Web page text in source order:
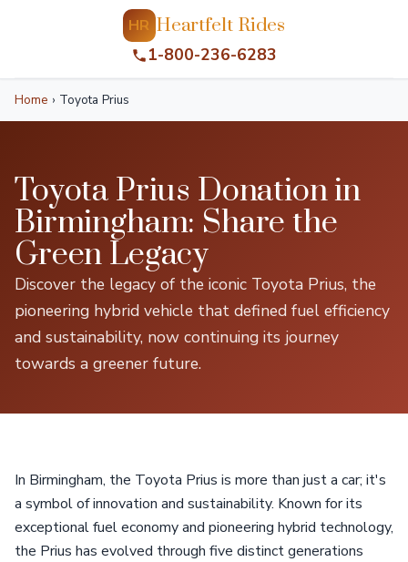
HR Heartfelt Rides
1-800-236-6283
Home › Toyota Prius
Toyota Prius Donation in
Birmingham: Share the
Green Legacy
Discover the legacy of the iconic Toyota Prius, the
pioneering hybrid vehicle that defined fuel efficiency
and sustainability, now continuing its journey
towards a greener future.
In Birmingham, the Toyota Prius is more than just a car; it's
a symbol of innovation and sustainability. Known for its
exceptional fuel economy and pioneering hybrid technology,
the Prius has evolved through five distinct generations